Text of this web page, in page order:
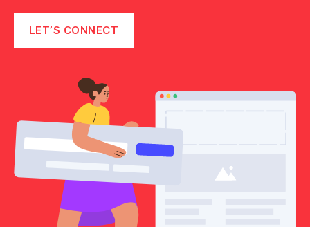
LET’S CONNECT